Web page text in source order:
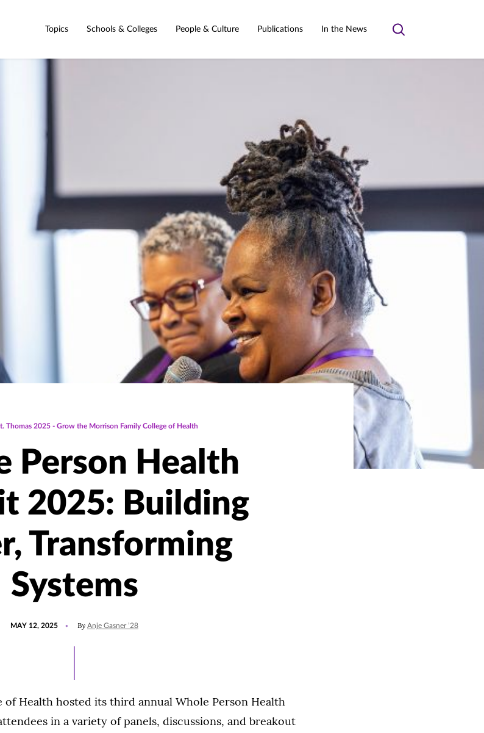
Topics Schools & Colleges People & Culture Publications In the News
Toggle
Thomas 2025 - Grow the Morrison Family College of Health
Person Health
2025: Building
Transforming
Systems
MAY 12, 2025 By Anje Gasner ’28
of Health hosted its third annual Whole Person Health
in a variety of panels, discussions, and breakout